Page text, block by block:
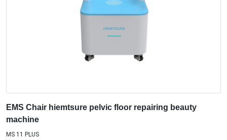
EMS Chair hiemtsure pelvic floor repairing beauty
machine
MS 11 PLUS